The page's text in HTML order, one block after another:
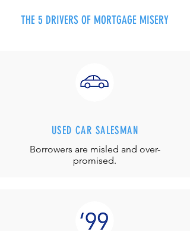
THE 5 DRIVERS OF MORTGAGE MISERY
USED CAR SALESMAN
Borrowers are misled and over-
promised.